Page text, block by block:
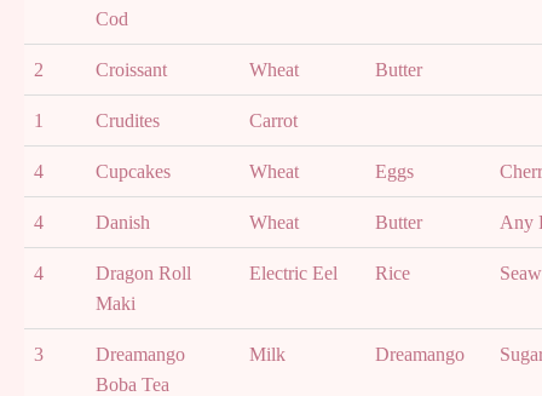
Cod
2 Croissant Wheat Butter
1 Crudites Carrot
4 Cupcakes Wheat Eggs
4 Danish Wheat Butter Any
4
Dragon Roll
Maki
Electric Eel Rice
3
Dreamango
Boba Tea
Milk Dreamango